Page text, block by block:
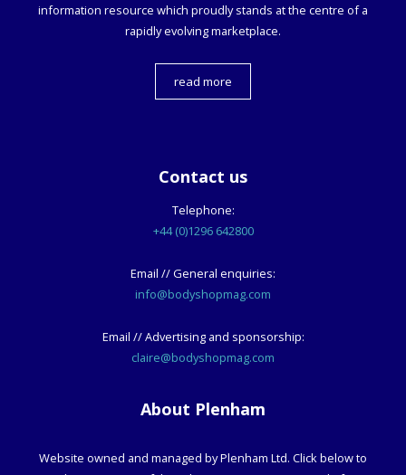
information resource which proudly stands at the centre of a
rapidly evolving marketplace.
read more
Contact us
Telephone:
+44 (0)1296 642800
Email // General enquiries:
info@bodyshopmag.com
Email // Advertising and sponsorship:
claire@bodyshopmag.com
About Plenham
Website owned and managed by Plenham Ltd. Click below to